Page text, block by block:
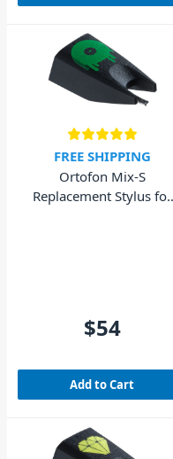
FREE SHIPPING
Ortofon Mix-S
Replacement Stylus for
$54
Add to Cart